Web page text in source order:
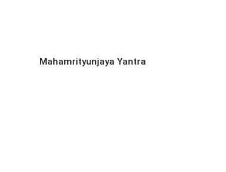
READ MORE
Mahamrityunjaya Yantra